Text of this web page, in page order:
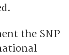
the SNP